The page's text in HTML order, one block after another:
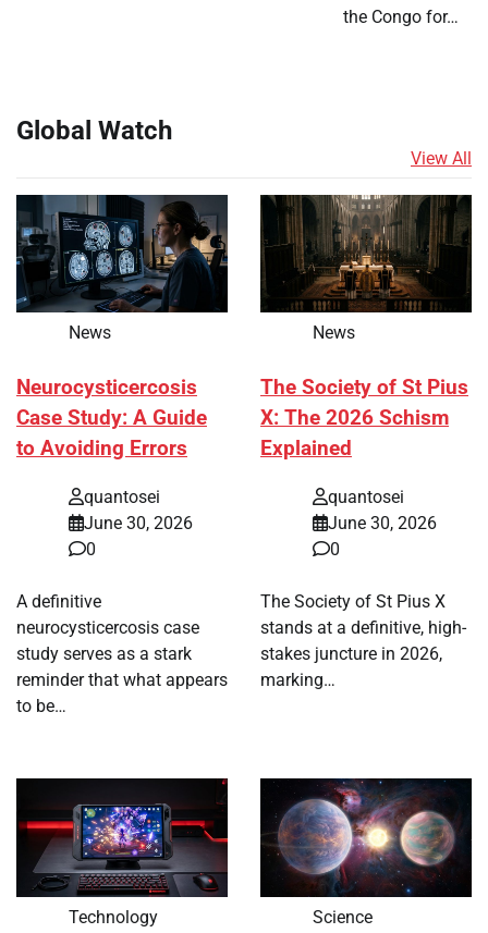
the Congo for…
Global Watch
View All
News
Neurocysticercosis
Case Study: A Guide
to Avoiding Errors
quantosei
June 30, 2026
0
A definitive
neurocysticercosis case
study serves as a stark
reminder that what appears
to be…
News
The Society of St Pius
X: The 2026 Schism
Explained
quantosei
June 30, 2026
0
The Society of St Pius X
stands at a definitive, high-
stakes juncture in 2026,
marking…
Technology Science